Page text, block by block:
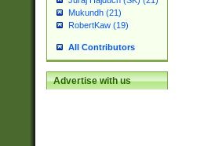
Mukundh (21)
RobertKaw (19)
All Contributors
Advertise with us